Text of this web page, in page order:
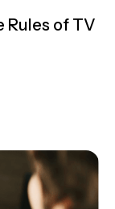
Rules of TV